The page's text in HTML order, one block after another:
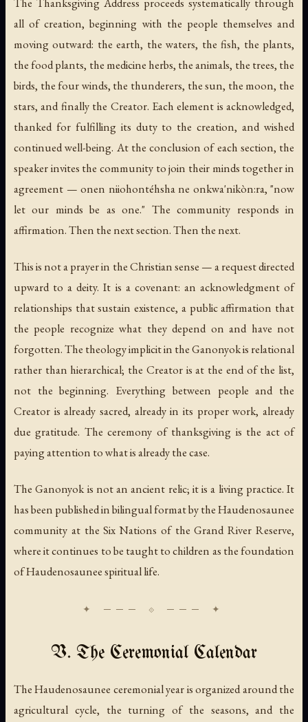
all of creation, beginning with the people themselves and
moving outward: the earth, the waters, the fish, the plants,
the food plants, the medicine herbs, the animals, the trees, the
birds, the four winds, the thunderers, the sun, the moon, the
stars, and finally the Creator. Each element is acknowledged,
thanked for fulfilling its duty to the creation, and wished
continued well-being. At the conclusion of each section, the
speaker invites the community to join their minds together in
agreement — onen niiohontéhsha ne onkwa'nikòn:ra, "now
let our minds be as one." The community responds in
affirmation. Then the next section. Then the next.
This is not a prayer in the Christian sense — a request directed
upward to a deity. It is a covenant: an acknowledgment of
relationships that sustain existence, a public affirmation that
the people recognize what they depend on and have not
forgotten. The theology implicit in the Ganonyok is relational
rather than hierarchical; the Creator is at the end of the list,
not the beginning. Everything between people and the
Creator is already sacred, already in its proper work, already
due gratitude. The ceremony of thanksgiving is the act of
paying attention to what is already the case.
The Ganonyok is not an ancient relic; it is a living practice. It
has been published in bilingual format by the Haudenosaunee
community at the Six Nations of the Grand River Reserve,
where it continues to be taught to children as the foundation
of Haudenosaunee spiritual life.
V. The Ceremonial Calendar
The Haudenosaunee ceremonial year is organized around the
agricultural cycle, the turning of the seasons, and the